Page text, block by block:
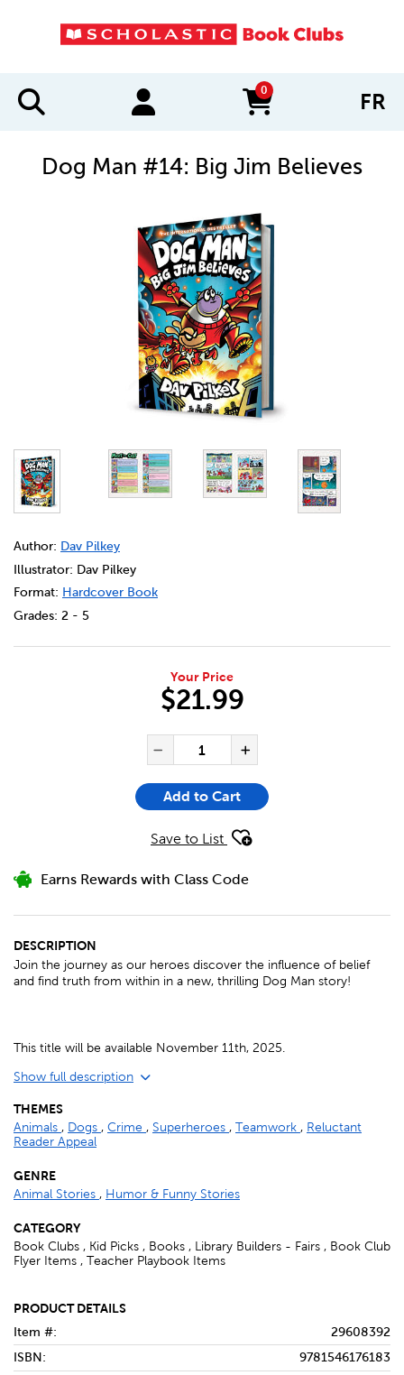
0
items in cart FR
Dog Man #14: Big Jim Believes
DETAILS
https://bookclubs.scholastic.ca/en/dog-man-
Author: Dav Pilkey
Illustrator: Dav Pilkey
Format: Hardcover Book
Grades: 2 - 5
Your Price
$21.99
Decrease Quantity of
QUANTITY FOR DOG MAN
Add to Cart
Save to List
Earns Rewards with Class Code
DESCRIPTION
Join the journey as our heroes discover the influence of belief
and find truth from within in a new, thrilling Dog Man story!
This title will be available November 11th, 2025.
Show full description
THEMES
Animals , Dogs , Crime , Superheroes , Teamwork , Reluctant
Reader Appeal
GENRE
Animal Stories , Humor & Funny Stories
CATEGORY
Book Clubs , Kid Picks , Books , Library Builders - Fairs , Book Club
Flyer Items , Teacher Playbook Items
PRODUCT DETAILS
Item #:
29608392
ISBN:
9781546176183